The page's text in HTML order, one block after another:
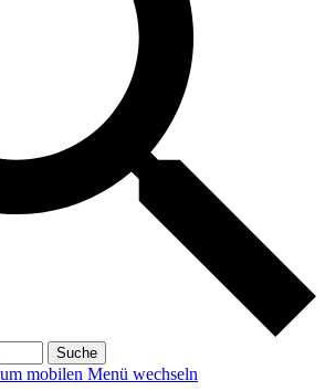
Suche
mobilen Menü wechseln